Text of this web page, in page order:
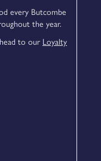
every Butcombe
the year.
to our Loyalty